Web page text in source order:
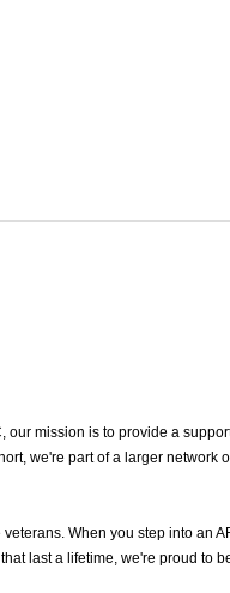
mission is to provide a
we're part of a larger network
When you step into an
last a lifetime, we're proud to